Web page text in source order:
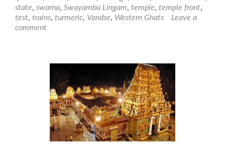
state, swarna, Swayambu Lingam, temple, temple front,
test, trains, turmeric, Vandse, Western Ghats
Leave a
comment